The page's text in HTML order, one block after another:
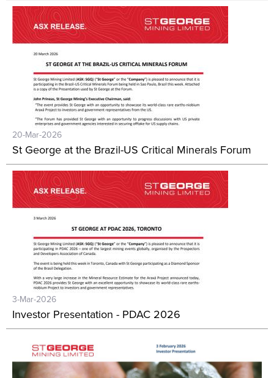
20-Mar-2026
St George at the Brazil-US Critical Minerals Forum
3-Mar-2026
Investor Presentation - PDAC 2026